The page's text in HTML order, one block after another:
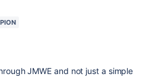
JMWE and not just a simple